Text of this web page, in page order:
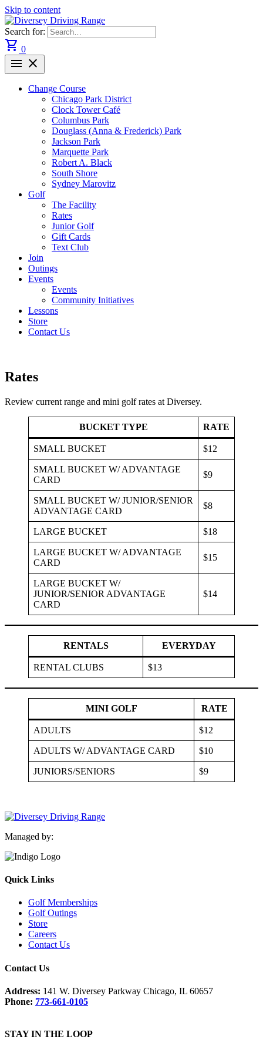
Skip to content
Search for:
shopping_cart 0
menu close
Change Course
Chicago Park District
Clock Tower Café
Columbus Park
Douglass (Anna & Frederick) Park
Jackson Park
Marquette Park
Robert A. Black
South Shore
Sydney Marovitz
Golf
The Facility
Rates
Junior Golf
Gift Cards
Text Club
Join
Outings
Events
Events
Community Initiatives
Lessons
Store
Contact Us
Rates
Review current range and mini golf rates at Diversey.
BUCKET TYPE RATE
SMALL BUCKET $12
SMALL BUCKET W/ ADVANTAGE
CARD
$9
SMALL BUCKET W/ JUNIOR/SENIOR
ADVANTAGE CARD
$8
LARGE BUCKET $18
LARGE BUCKET W/ ADVANTAGE
CARD
$15
LARGE BUCKET W/
JUNIOR/SENIOR ADVANTAGE
CARD
$14
RENTALS EVERYDAY
RENTAL CLUBS $13
MINI GOLF RATE
ADULTS $12
ADULTS W/ ADVANTAGE CARD $10
JUNIORS/SENIORS $9
Managed by:
Quick Links
Golf Memberships
Golf Outings
Store
Careers
Contact Us
Contact Us
Address: 141 W. Diversey Parkway Chicago, IL 60657
Phone: 773-661-0105
STAY IN THE LOOP